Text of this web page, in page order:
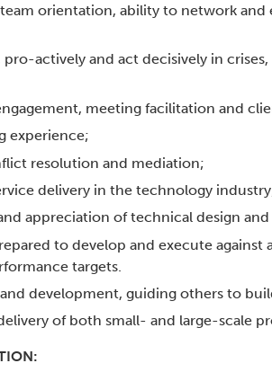
orientation, ability to network
actively and act decisively in
meeting facilitation and
experience;
resolution and mediation;
delivery in the technology
appreciation of technical design
to develop and execute
targets.
development, guiding others to
of both small- and large-scale